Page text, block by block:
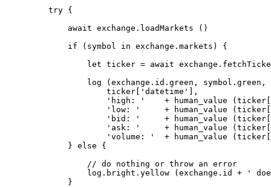
    try
{
        await
exchange. loadMarkets ()
        if
(symbol in exchange.markets) {
            let
ticker = await exchange.
            log
(exchange.id.green, symbol.green,
                ticker[
'datetime'
],
                'high: '
    +
human_value (ticker[
                'low: '
     +
human_value (ticker[
                'bid: '
     +
human_value (ticker[
                'ask: '
     +
human_value (ticker[
                'volume: '
  +
human_value (ticker[
        }
else {
            // do nothing or throw an error
            log.bright.
yellow (exchange.id + '
        }